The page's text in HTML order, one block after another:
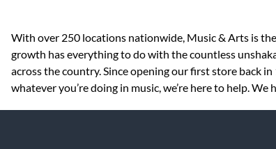
Skip link
With over 250 locations nationwide, Music & Arts is
growth has everything to do with the countless
across the country. Since opening our first store back
whatever you’re doing in music, we’re here to help.